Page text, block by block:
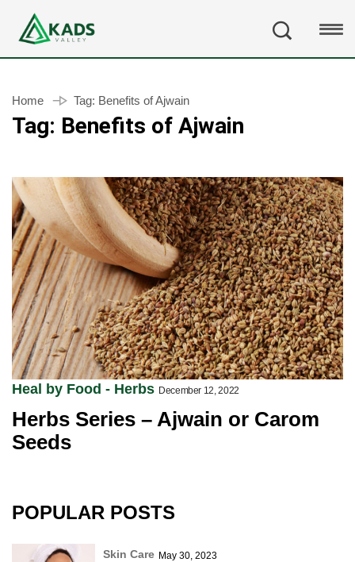
Home Tag: Benefits of Ajwain
Tag: Benefits of Ajwain
Heal by Food - Herbs December 12, 2022
Herbs Series – Ajwain or Carom
Seeds
POPULAR POSTS
Skin Care May 30, 2023